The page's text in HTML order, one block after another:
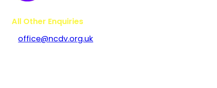
All Other Enquiries
office@ncdv.org.uk